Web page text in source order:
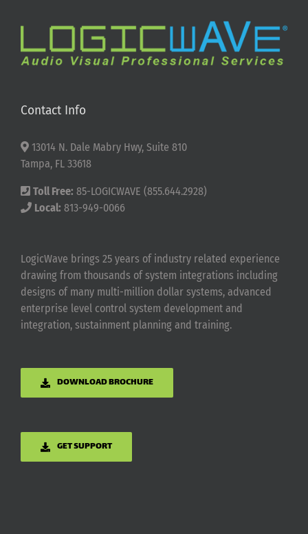
Contact Info
13014 N. Dale Mabry Hwy, Suite 810
Tampa, FL 33618
Toll Free: 85-LOGICWAVE (855.644.2928)
Local: 813-949-0066
LogicWave brings 25 years of industry related experience
drawing from thousands of system integrations including
designs of many multi-million dollar systems, advanced
enterprise level control system development and
integration, sustainment planning and training.
DOWNLOAD BROCHURE
GET SUPPORT